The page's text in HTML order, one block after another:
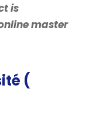
is
master
(